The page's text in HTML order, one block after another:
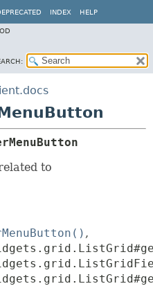
INDEX HELP
to